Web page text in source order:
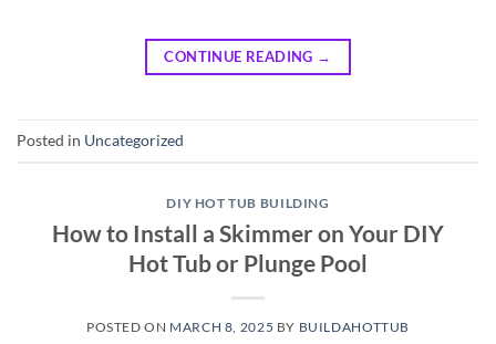
CONTINUE READING →
Posted in Uncategorized
DIY HOT TUB BUILDING
How to Install a Skimmer on Your DIY
Hot Tub or Plunge Pool
POSTED ON MARCH 8, 2025 BY BUILDAHOTTUB